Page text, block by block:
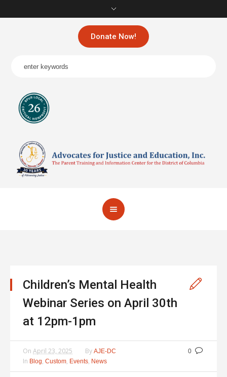
Donate Now!
Children’s Mental Health
Webinar Series on April 30th
at 12pm-1pm
0
On April 23, 2025 By AJE-DC
In Blog, Custom, Events, News